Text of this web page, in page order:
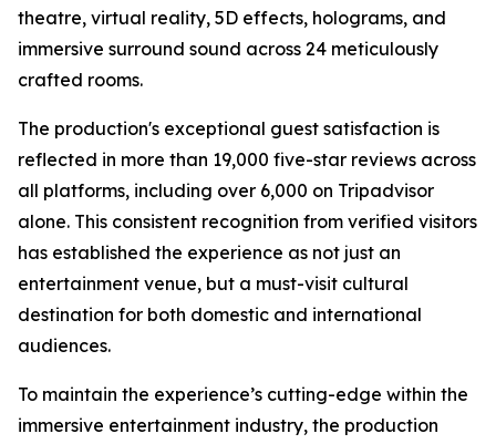
theatre, virtual reality, 5D effects, holograms, and
immersive surround sound across 24 meticulously
crafted rooms.
The production's exceptional guest satisfaction is
reflected in more than 19,000 five-star reviews across
all platforms, including over 6,000 on Tripadvisor
alone. This consistent recognition from verified visitors
has established the experience as not just an
entertainment venue, but a must-visit cultural
destination for both domestic and international
audiences.
To maintain the experience’s cutting-edge within the
immersive entertainment industry, the production